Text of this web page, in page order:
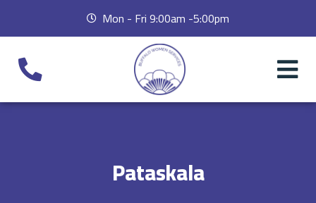
Mon - Fri 9:00am -5:00pm
Pataskala